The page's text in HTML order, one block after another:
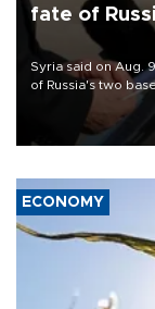
fate of
Syria said on Aug.
of Russia's two
military support to
ECONOMY